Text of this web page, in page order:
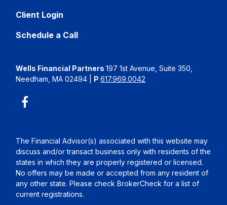
Client Login
Schedule a Call
Wells Financial Partners197 1st Avenue, Suite 350,
Needham, MA 02494
P617.969.0042
The Financial Advisor(s) associated with this website may
discuss and/or transact business only with residents of the
states in which they are properly registered or licensed.
No offers may be made or accepted from any resident of
any other state. Please check BrokerCheck for a list of
current registrations.